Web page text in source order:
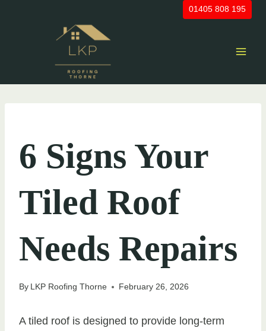
01405 808 195
6 Signs Your
Tiled Roof
Needs Repairs
By LKP Roofing Thorne February 26, 2026
A tiled roof is designed to provide long-term